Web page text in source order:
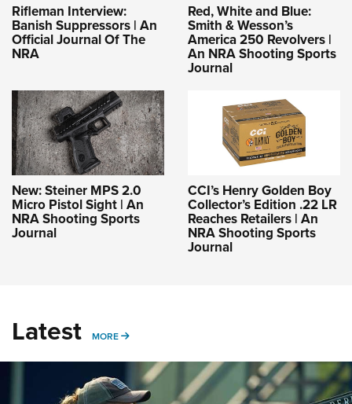
Rifleman Interview:
Banish Suppressors | An
Official Journal Of The
NRA
Red, White and Blue:
Smith & Wesson’s
America 250 Revolvers |
An NRA Shooting Sports
Journal
New: Steiner MPS 2.0
Micro Pistol Sight | An
NRA Shooting Sports
Journal
CCI’s Henry Golden Boy
Collector’s Edition .22 LR
Reaches Retailers | An
NRA Shooting Sports
Journal
Latest MORE MORE